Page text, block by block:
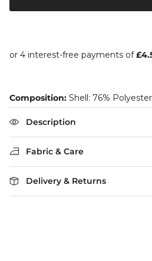
Composition: Shell: 76%
Description
Fabric & Care
Delivery & Returns